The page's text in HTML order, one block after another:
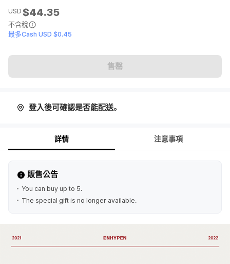
USD $44.35
不含稅
最多Cash USD $0.45
售罄
登入後可確認是否能配送。
詳情 注意事項
販售公告
You can buy up to 5.
The special gift is no longer available.